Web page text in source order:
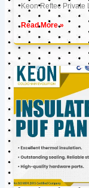
Keon Reftec Private
Read More »